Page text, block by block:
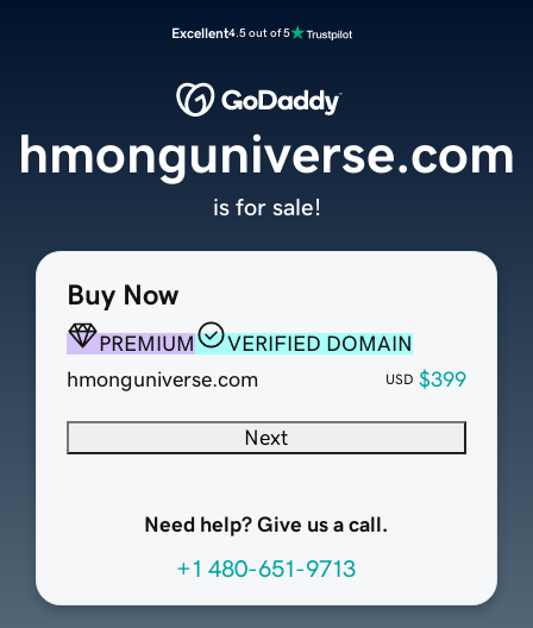
Excellent4.5 out of 5
Buy Now
PREMIUM
VERIFIED DOMAIN
hmonguniverse.com
USD $399
Next
Need help? Give us a call.
+1 480-651-9713
hmonguniverse.com
is for sale!